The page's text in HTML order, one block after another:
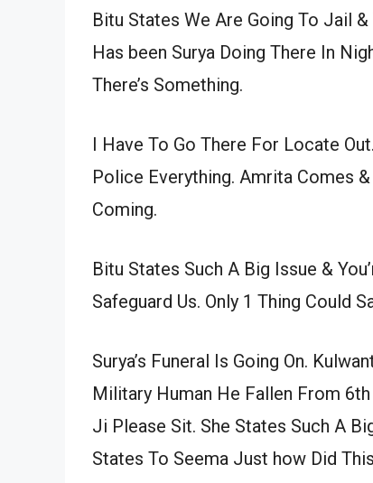
Bitu States We Are Going To Jail
Has been Surya Doing There In
There’s Something.
I Have To Go There For Locate
Police Everything. Amrita Comes
Coming.
Bitu States Such A Big Issue &
Safeguard Us. Only 1 Thing Could
Surya’s Funeral Is Going On.
Military Human He Fallen From
Ji Please Sit. She States Such A
States To Seema Just how Did